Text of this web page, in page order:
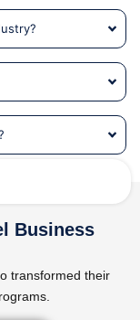
Business
transformed their